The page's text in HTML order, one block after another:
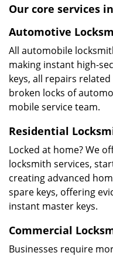
Our core services
Automotive
All automobile
making instant high-
keys, all repairs
broken locks of
mobile service team.
Residential
Locked at home? We
locksmith services,
creating advanced
spare keys, offering
instant master keys.
Commercial
Businesses require